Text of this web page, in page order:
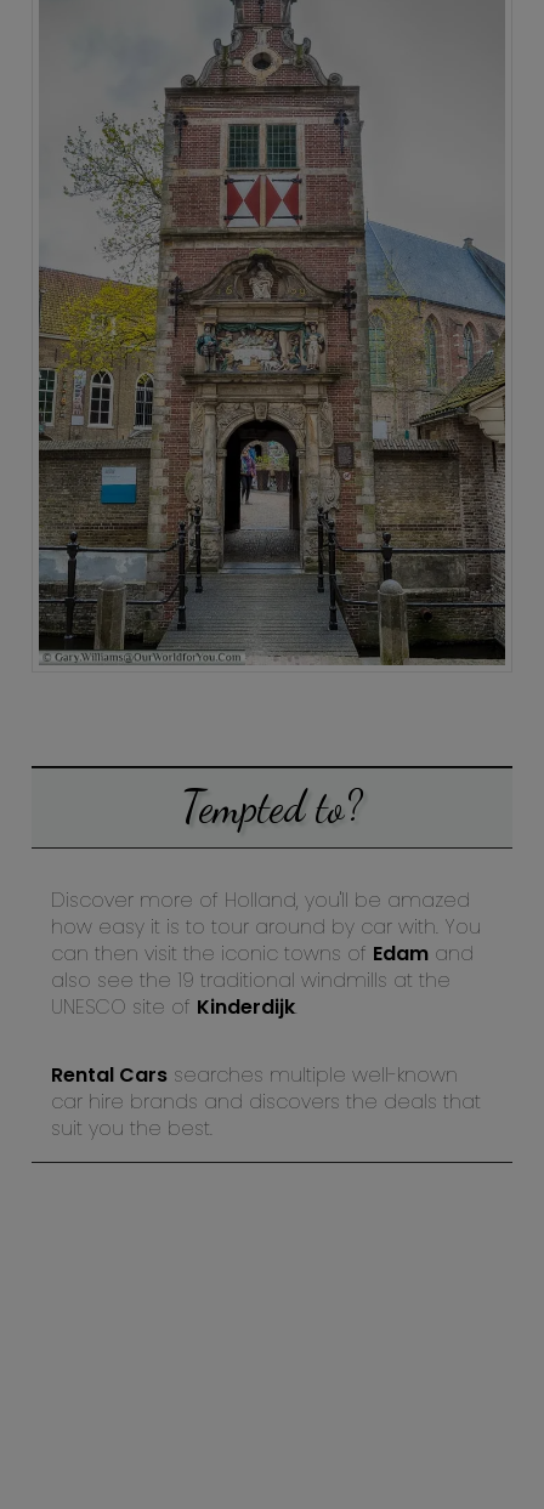
Tempted to?
Discover more of Holland, you'll be amazed
how easy it is to tour around by car with. You
can then visit the iconic towns of Edam and
also see the 19 traditional windmills at the
UNESCO site of Kinderdijk.
Rental Cars searches multiple well-known
car hire brands and discovers the deals that
suit you the best.